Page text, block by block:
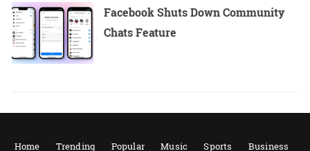
Facebook Shuts Down Community
Chats Feature
Home Trending Popular Music Sports Business